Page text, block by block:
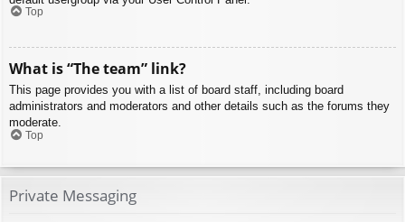
Top
What is “The team” link?
This page provides you with a list of board staff, including board
administrators and moderators and other details such as the forums they
moderate.
Top
Private Messaging